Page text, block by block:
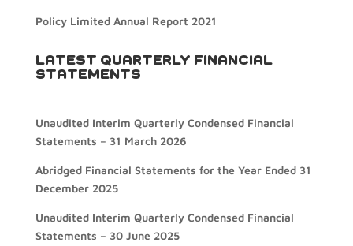
Policy Limited Annual Report 2021
LATEST QUARTERLY FINANCIAL
STATEMENTS
Unaudited Interim Quarterly Condensed Financial
Statements – 31 March 2026
Abridged Financial Statements for the Year Ended 31
December 2025
Unaudited Interim Quarterly Condensed Financial
Statements – 30 June 2025